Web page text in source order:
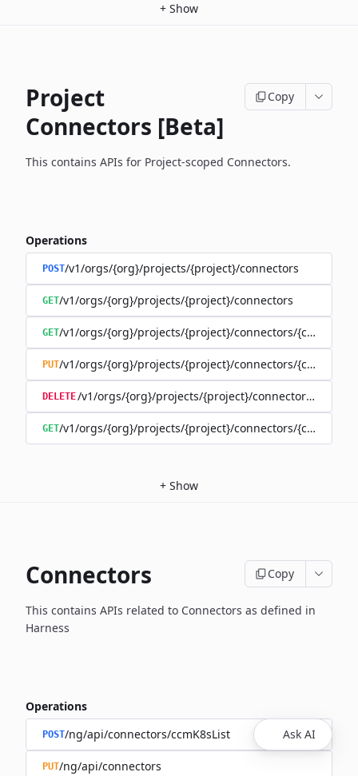
+ Show
Project
Connectors [Beta]
Copy
This contains APIs for Project-scoped Connectors.
Operations
POST/v1/orgs/{org}/projects/{project}/connectors
GET/v1/orgs/{org}/projects/{project}/connectors
GET/v1/orgs/{org}/projects/{project}/connectors/{connector}
PUT/v1/orgs/{org}/projects/{project}/connectors/{connector}
DELETE/v1/orgs/{org}/projects/{project}/connectors/
GET/v1/orgs/{org}/projects/{project}/connectors/
+ Show
Connectors Copy
This contains APIs related to Connectors as defined in
Harness
Operations
POST/ng/api/connectors/ccmK8sList
PUT/ng/api/connectors
Ask AI